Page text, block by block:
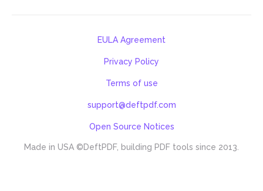
Made in USA ©DeftPDF, building PDF tools since 2013.
EULA Agreement
Privacy Policy
Terms of use
support@deftpdf.com
Open Source Notices